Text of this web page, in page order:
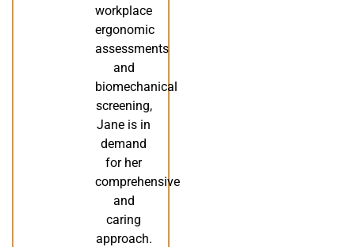
workplace
ergonomic
assessments
and
biomechanical
screening,
Jane is in
demand
for her
comprehensive
and
caring
approach.